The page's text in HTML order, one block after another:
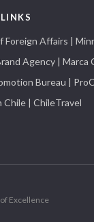
Foreign Affairs |
Agency | Marca
Bureau |
Chile | ChileTravel
Excellence